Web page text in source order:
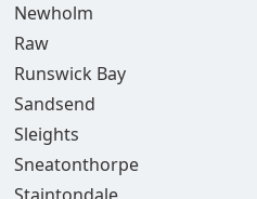
Newholm
Raw
Runswick Bay
Sandsend
Sleights
Sneatonthorpe